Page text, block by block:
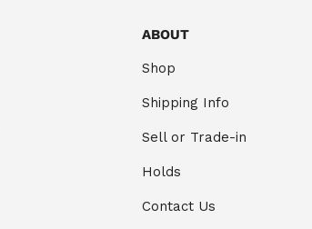
ABOUT
Shop
Shipping Info
Sell or Trade-in
Holds
Contact Us